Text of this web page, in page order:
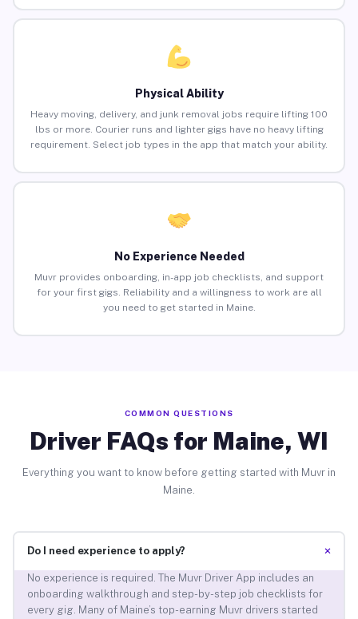
Physical Ability
Heavy moving, delivery, and junk removal jobs require lifting 100
lbs or more. Courier runs and lighter gigs have no heavy lifting
requirement. Select job types in the app that match your ability.
No Experience Needed
Muvr provides onboarding, in-app job checklists, and support
for your first gigs. Reliability and a willingness to work are all
you need to get started in Maine.
COMMON QUESTIONS
Driver FAQs for Maine, WI
Everything you want to know before getting started with Muvr in
Maine.
Do I need experience to apply? +
No experience is required. The Muvr Driver App includes an
onboarding walkthrough and step-by-step job checklists for
every gig. Many of Maine’s top-earning Muvr drivers started